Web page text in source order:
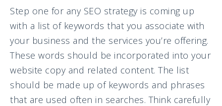
Step one for any SEO strategy is coming up
with a list of keywords that you associate with
your business and the services you’re offering.
These words should be incorporated into your
website copy and related content. The list
should be made up of keywords and phrases
that are used often in searches. Think carefully